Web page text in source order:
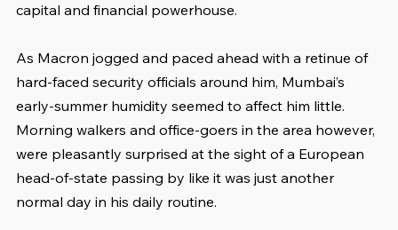
capital and financial powerhouse.
As Macron jogged and paced ahead with a retinue of
hard-faced security officials around him, Mumbai’s
early-summer humidity seemed to affect him little.
Morning walkers and office-goers in the area however,
were pleasantly surprised at the sight of a European
head-of-state passing by like it was just another
normal day in his daily routine.